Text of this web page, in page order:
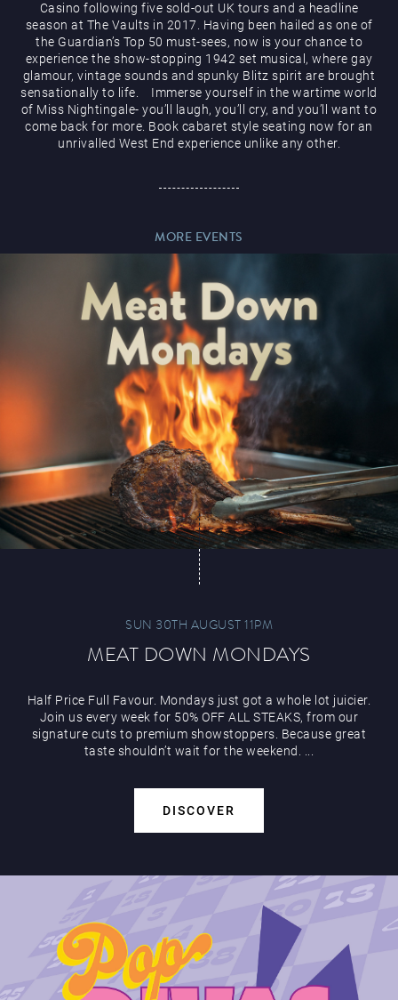
Events & Hire
Paddy’s Sportsbook
Casino following five sold-out UK tours and a headline
season at The Vaults in 2017. Having been hailed as one of
the Guardian’s Top 50 must-sees, now is your chance to
experience the show-stopping 1942 set musical, where gay
glamour, vintage sounds and spunky Blitz spirit are brought
sensationally to life. Immerse yourself in the wartime world
of Miss Nightingale- you’ll laugh, you’ll cry, and you’ll want to
come back for more. Book cabaret style seating now for an
unrivalled West End experience unlike any other.
MORE EVENTS
SUN 30TH AUGUST 11PM
MEAT DOWN MONDAYS
Half Price Full Favour. Mondays just got a whole lot juicier.
Join us every week for 50% OFF ALL STEAKS, from our
signature cuts to premium showstoppers. Because great
taste shouldn’t wait for the weekend. ...
DISCOVER